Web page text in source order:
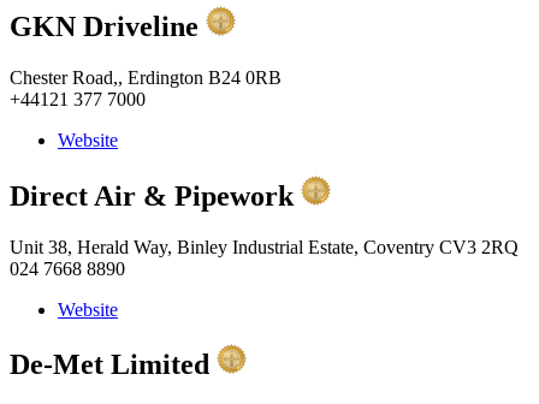
GKN Driveline
Chester Road,, Erdington B24 0RB
+44121 377 7000
Website
Direct Air & Pipework
Unit 38, Herald Way, Binley Industrial Estate, Coventry CV3 2RQ
024 7668 8890
Website
De-Met Limited